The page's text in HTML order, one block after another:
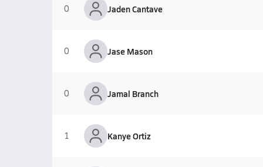
0 Jaden Cantave
0 Jase Mason
0 Jamal Branch
1 Kanye Ortiz